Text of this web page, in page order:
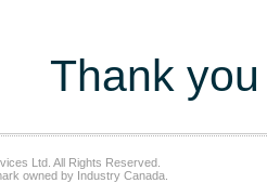
Thank
Ltd. All Rights Reserved.
owned by Industry Canada.